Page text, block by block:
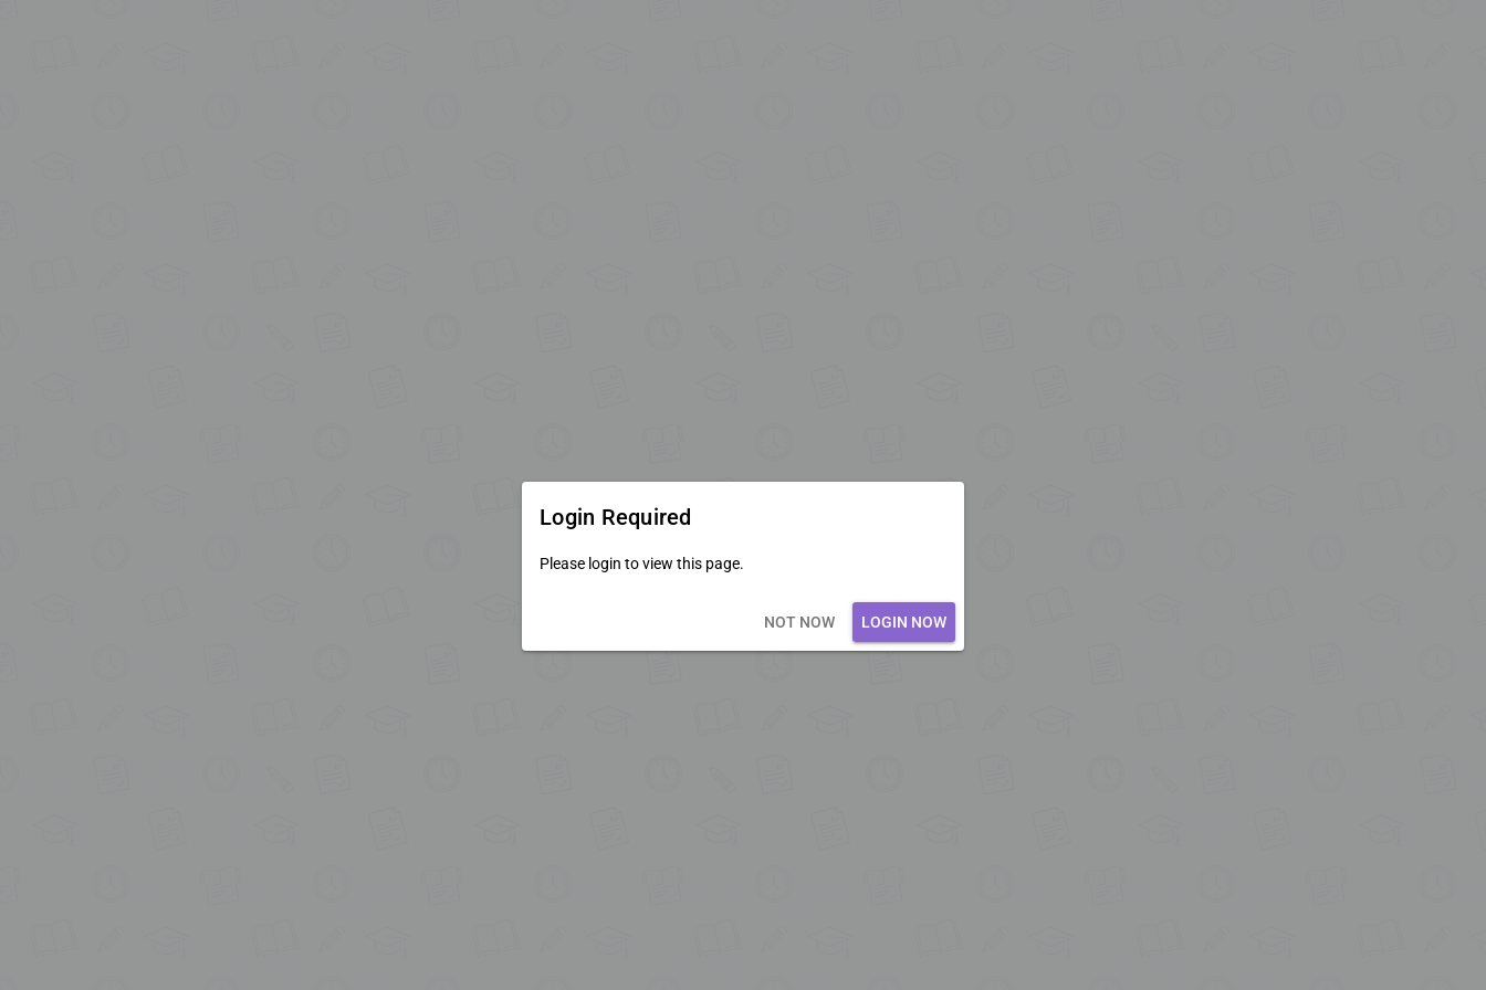
Login Required
Please login to view this page.
NOT NOW LOGIN NOW